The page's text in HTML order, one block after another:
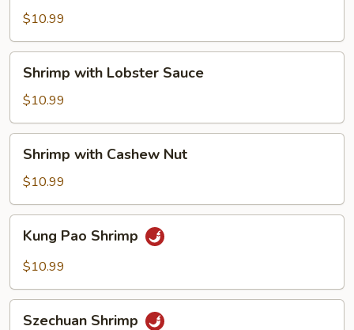
Mixed
Vegetable
$10.99
with
Lobster
Sauce
Shrimp with Lobster Sauce
$10.99
with
Cashew
Nut
Shrimp with Cashew Nut
$10.99
Pao
Shrimp
Kung Pao Shrimp
$10.99
Szechuan Shrimp